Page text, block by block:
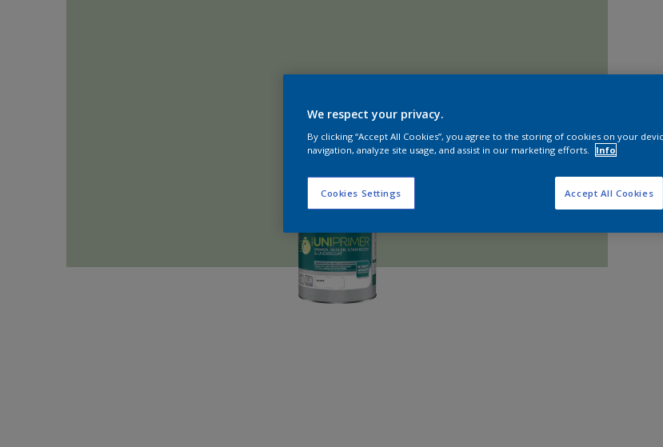
We respect your privacy.
By clicking “Accept All Cookies”, you agree to the storing of cookies on your
navigation, analyze site usage, and assist in our marketing efforts.
Info
Cookies Settings Accept All Cookies